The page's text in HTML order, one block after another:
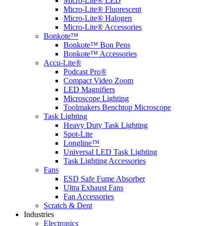
Micro-Lite® Fluorescent
Micro-Lite® Halogen
Micro-Lite® Accessories
Bonkote™
Bonkote™ Bon Pens
Bonkote™ Accessories
Accu-Lite®
Podcast Pro®
Compact Video Zoom
LED Magnifiers
Microscope Lighting
Toolmakers Benchtop Microscope
Task Lighting
Heavy Duty Task Lighting
Spot-Lite
Longline™
Universal LED Task Lighting
Task Lighting Accessories
Fans
ESD Safe Fume Absorber
Ultra Exhaust Fans
Fan Accessories
Scratch & Dent
Industries
Electronics